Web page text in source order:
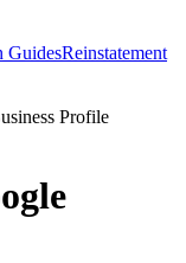
GuidesReinstatement
Profile